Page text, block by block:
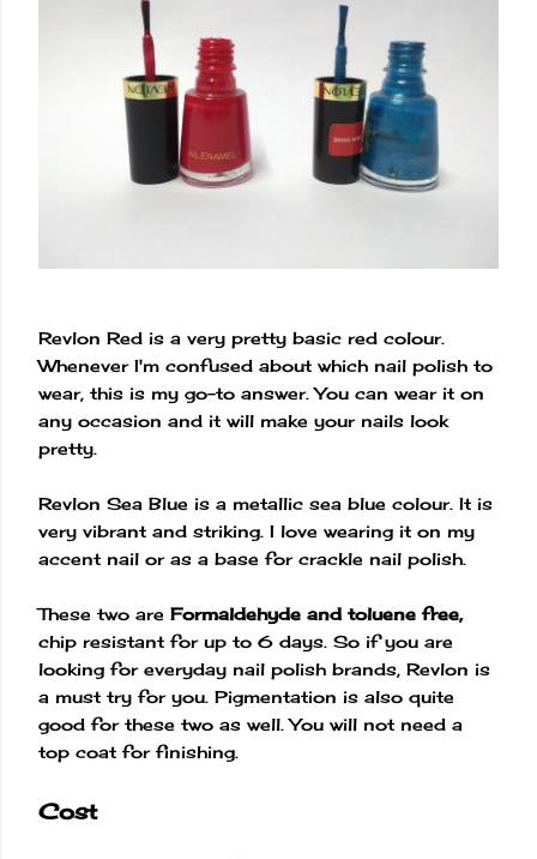
Revlon Red is a very pretty basic red colour.
Whenever I'm confused about which nail polish to
wear, this is my go-to answer. You can wear it on
any occasion and it will make your nails look
pretty.
Revlon Sea Blue is a metallic sea blue colour. It is
very vibrant and striking. I love wearing it on my
accent nail or as a base for crackle nail polish.
These two are Formaldehyde and toluene free,
chip resistant for up to 6 days. So if you are
looking for everyday nail polish brands, Revlon is
a must try for you. Pigmentation is also quite
good for these two as well. You will not need a
top coat for finishing.
Cost